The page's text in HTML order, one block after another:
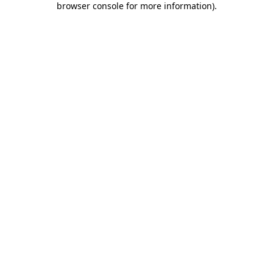
browser console for more information).